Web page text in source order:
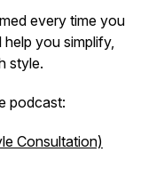
every time you
you simplify,
style.
podcast:
Consultation)